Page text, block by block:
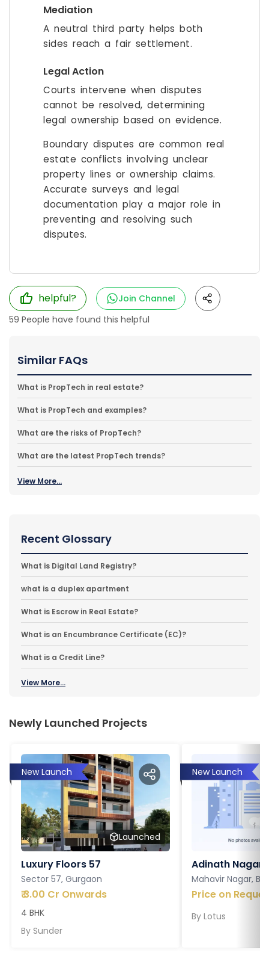
Mediation
A neutral third party helps both
sides reach a fair settlement.
Legal Action
Courts intervene when disputes
cannot be resolved, determining
legal ownership based on evidence.
Boundary disputes are common real
estate conflicts involving unclear
property lines or ownership claims.
Accurate surveys and legal
documentation play a major role in
preventing and resolving such
disputes.
helpful?
Join Channel
59 People have found this helpful
Similar FAQs
What is PropTech in real estate?
What is PropTech and examples?
What are the risks of PropTech?
What are the latest PropTech trends?
View More...
Recent Glossary
What is Digital Land Registry?
what is a duplex apartment
What is Escrow in Real Estate?
What is an Encumbrance Certificate (EC)?
What is a Credit Line?
View More...
Newly Launched Projects
New Launch
Launched
Luxury Floors 57
Sector 57, Gurgaon
₹3.00 Cr Onwards
4 BHK
By Sunder
New Launch
Adinath Nagar
Mahavir Nagar,
Price on
By Lotus